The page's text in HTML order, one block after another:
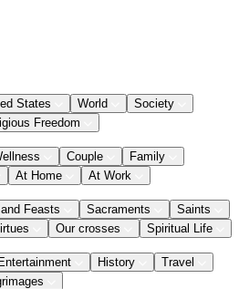
States World
Society
Freedom
Couple
Family
At Home At Work
Feasts Sacraments
Saints
Our crosses Spiritual Life
Entertainment History
Travel